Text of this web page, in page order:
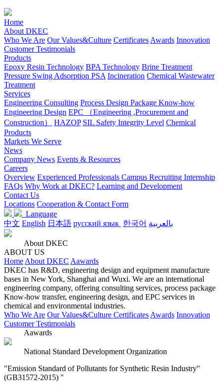
Home
About DKEC
Who We Are Our Values&Culture Certificates Awards Innovation
Customer Testimonials
Products
Epoxy Resin Technology BPA Technology Brine Treatment
Pressure Swing Adsorption PSA Incineration Chemical Wastewater
Treatment
Services
Engineering Consulting Process Design Package Know-how
Engineering Design EPC （Engineering ,Procurement and
Construction）
HAZOP SIL Safety Integrity Level Chemical
Products
Markets We Serve
News
Company News Events & Resources
Careers
Overview Experienced Professionals Campus Recruiting Internship
FAQs Why Work at DKEC? Learning and Development
Contact Us
Locations Cooperation & Contact Form
Language
中文 English 日本語 русский язык 한국어 بالعربية
About DKEC
ABOUT US
Home About DKEC Aawards
DKEC has R&D, engineering design and equipment manufacture
bases in New York, Shanghai and Wuxi. We are an international
engineering company, offering consulting services, process package
Know-how transfer, engineering design, and EPC services in
chemical and environmental industries.
Who We Are Our Values&Culture Certificates Awards Innovation
Customer Testimonials
Aawards
National Standard Development Organization
"Emission Standard of Pollutants for Synthetic Resin Industry"
(GB31572-2015) "